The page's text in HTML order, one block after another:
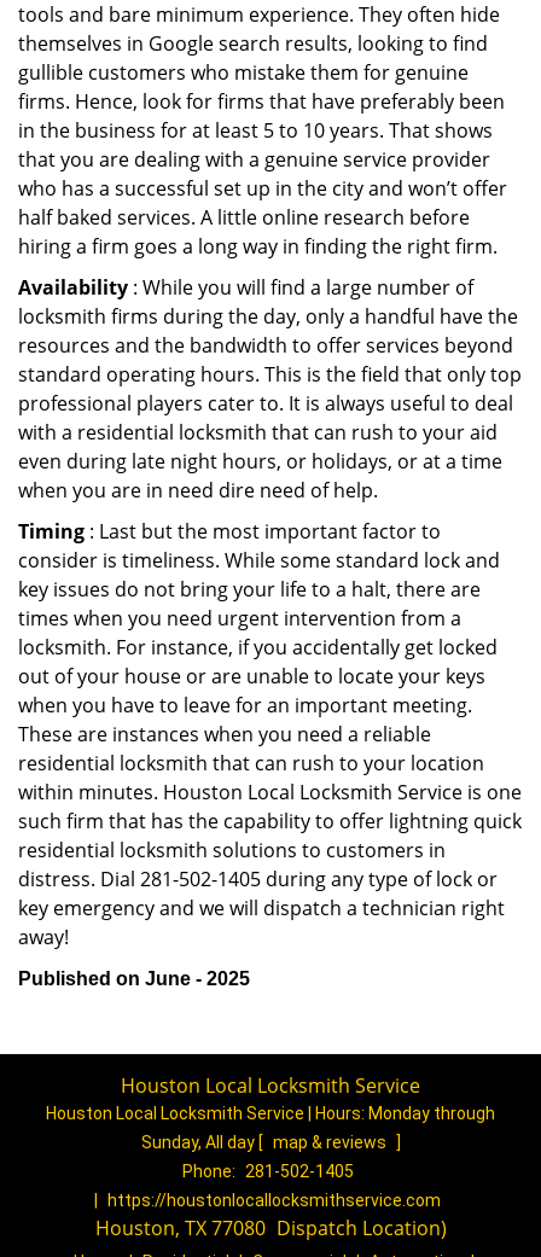
tools and bare minimum experience. They often hide
themselves in Google search results, looking to find
gullible customers who mistake them for genuine
firms. Hence, look for firms that have preferably been
in the business for at least 5 to 10 years. That shows
that you are dealing with a genuine service provider
who has a successful set up in the city and won’t offer
half baked services. A little online research before
hiring a firm goes a long way in finding the right firm.
Availability : While you will find a large number of
locksmith firms during the day, only a handful have the
resources and the bandwidth to offer services beyond
standard operating hours. This is the field that only top
professional players cater to. It is always useful to deal
with a residential locksmith that can rush to your aid
even during late night hours, or holidays, or at a time
when you are in need dire need of help.
Timing : Last but the most important factor to
consider is timeliness. While some standard lock and
key issues do not bring your life to a halt, there are
times when you need urgent intervention from a
locksmith. For instance, if you accidentally get locked
out of your house or are unable to locate your keys
when you have to leave for an important meeting.
These are instances when you need a reliable
residential locksmith that can rush to your location
within minutes. Houston Local Locksmith Service is one
such firm that has the capability to offer lightning quick
residential locksmith solutions to customers in
distress. Dial 281-502-1405 during any type of lock or
key emergency and we will dispatch a technician right
away!
Published on June - 2025
Houston Local Locksmith Service
Houston Local Locksmith Service | Hours: Monday through
Sunday, All day [ map & reviews
]
Phone:
281-502-1405
https://houstonlocallocksmithservice.com
Houston, TX 77080 Dispatch Location)